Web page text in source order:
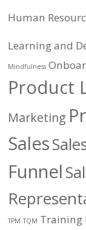
Human
Learning and
Mindfulness
Product
Marketing
Sales
Funnel
TPM TQM Training